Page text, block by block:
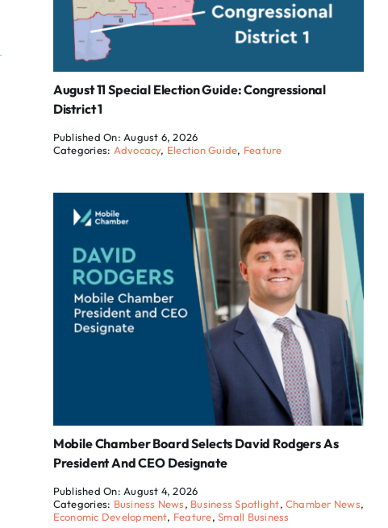
August 11 Special Election Guide: Congressional
District 1
Published On: August 6, 2026
Categories: Advocacy, Election Guide, Feature
Mobile Chamber Board Selects David Rodgers As
President And CEO Designate
Published On: August 4, 2026
Categories: Business News, Business Spotlight, Chamber News,
Economic Development, Feature,Small Business